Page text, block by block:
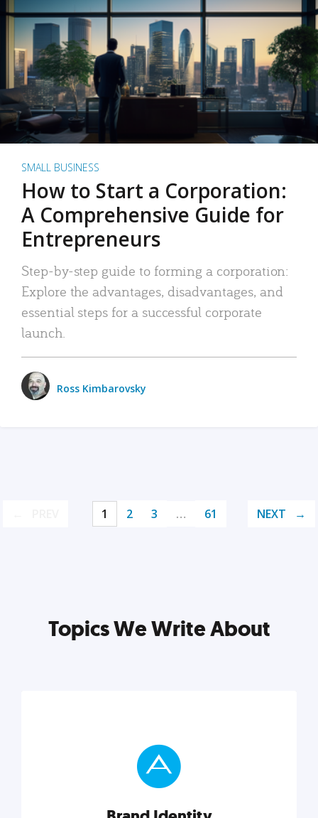
SMALL BUSINESS
How to Start a Corporation:
A Comprehensive Guide for
Entrepreneurs
Step-by-step guide to forming a corporation:
Explore the advantages, disadvantages, and
essential steps for a successful corporate
launch.
Ross Kimbarovsky
1 2 3 … 61 NEXT
Topics We Write About